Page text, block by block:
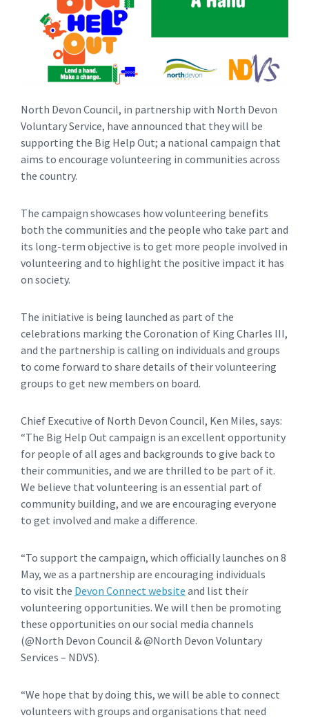
North Devon Council, in partnership with North Devon
Voluntary Service, have announced that they will be
supporting the Big Help Out; a national campaign that
aims to encourage volunteering in communities across
the country.
The campaign showcases how volunteering benefits
both the communities and the people who take part and
its long-term objective is to get more people involved in
volunteering and to highlight the positive impact it has
on society.
The initiative is being launched as part of the
celebrations marking the Coronation of King Charles III,
and the partnership is calling on individuals and groups
to come forward to share details of their volunteering
groups to get new members on board.
Chief Executive of North Devon Council, Ken Miles, says:
“The Big Help Out campaign is an excellent opportunity
for people of all ages and backgrounds to give back to
their communities, and we are thrilled to be part of it.
We believe that volunteering is an essential part of
community building, and we are encouraging everyone
to get involved and make a difference.
“To support the campaign, which officially launches on 8
May, we as a partnership are encouraging individuals
to visit the Devon Connect website and list their
volunteering opportunities. We will then be promoting
these opportunities on our social media channels
(@North Devon Council & @North Devon Voluntary
Services – NDVS).
“We hope that by doing this, we will be able to connect
volunteers with groups and organisations that need